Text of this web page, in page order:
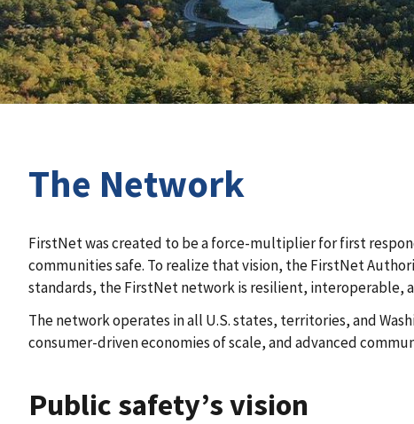
The Network
FirstNet was created to be a force-multiplier for first
communities safe. To realize that vision, the FirstNet
standards, the FirstNet network is resilient, interoperable,
The network operates in all U.S. states, territories, and
consumer-driven economies of scale, and advanced
Public safety’s vision